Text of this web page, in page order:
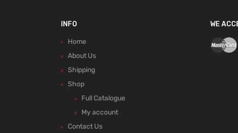
INFO
Home
About Us
Shipping
Shop
Full Catalogue
My account
Contact Us
WE